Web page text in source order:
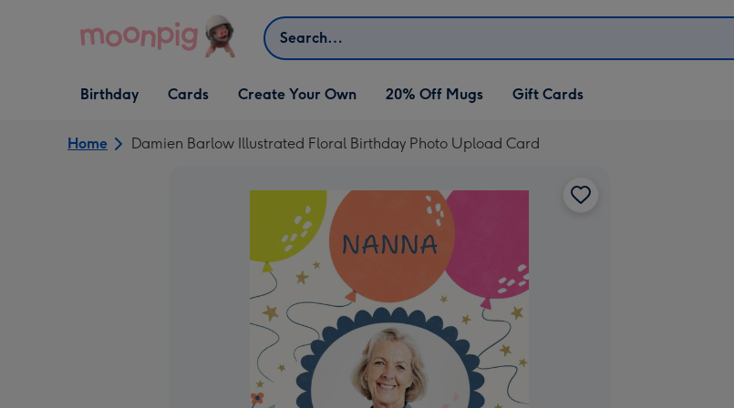
Search
Open Birthday
dropdown
Birthday
Open Cards
dropdown
Cards
Open Create Your Own
dropdown
Create Your Own 20% Off Mugs Gift Cards
Home Damien Barlow Illustrated Floral Birthday Photo Upload Card